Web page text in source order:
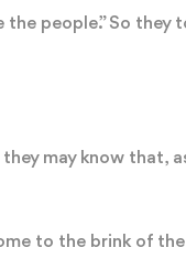
people.” So they
may know that,
to the brink of